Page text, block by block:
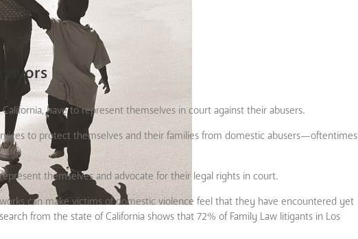
have to represent themselves in court against their abusers.
to protect themselves and their families from domestic abusers—oftentimes
themselves and advocate for their legal rights in court.
can make victims of domestic violence feel that they have encountered yet
from the state of California shows that 72% of Family Law litigants in Los